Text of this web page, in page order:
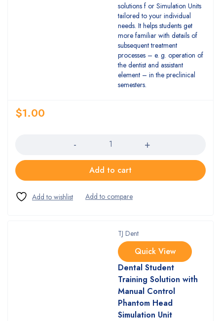
solutions f or Simulation Units
tailored to your individual
needs. It helps students get
more familiar with details of
subsequent treatment
processes – e. g. operation of
the dentist and assistant
element – in the preclinical
semesters.
$1.00
Add to cart
TJ Dent
Quick View
Dental Student
Training Solution with
Manual Control
Phantom Head
Simulation Unit